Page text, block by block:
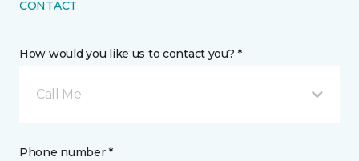
CONTACT
How would you like us to contact you? *
Call Me
Phone number *